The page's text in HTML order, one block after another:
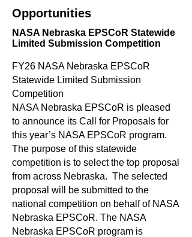
Opportunities​
NASA Nebraska EPSCoR Statewide
Limited Submission Competition
FY26 NASA Nebraska EPSCoR
Statewide Limited Submission
Competition
NASA Nebraska EPSCoR is pleased
to announce its Call for Proposals for
this year’s NASA EPSCoR program.
The purpose of this statewide
competition is to select the top proposal
from across Nebraska. The selected
proposal will be submitted to the
national competition on behalf of NASA
Nebraska EPSCoR. The NASA
Nebraska EPSCoR program is